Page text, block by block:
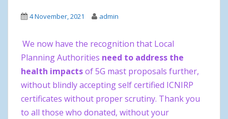
4 November, 2021 admin
We now have the recognition that Local
Planning Authorities need to address the
health impactsof 5G mast proposals further,
without blindly accepting self certified ICNIRP
certificates without proper scrutiny. Thank you
to all those who donated, without your